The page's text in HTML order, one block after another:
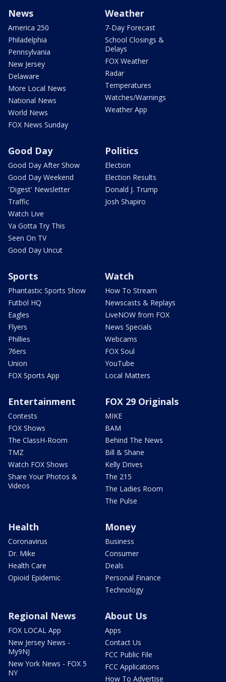
News
America 250
Philadelphia
Pennsylvania
New Jersey
Delaware
More Local News
National News
World News
FOX News Sunday
Weather
7-Day Forecast
School Closings &
Delays
FOX Weather
Radar
Temperatures
Watches/Warnings
Weather App
Good Day
Good Day After Show
Good Day Weekend
'Digest' Newsletter
Traffic
Watch Live
Ya Gotta Try This
Seen On TV
Good Day Uncut
Politics
Election
Election Results
Donald J. Trump
Josh Shapiro
Sports
Phantastic Sports Show
Futbol HQ
Eagles
Flyers
Phillies
76ers
Union
FOX Sports App
Watch
How To Stream
Newscasts & Replays
LiveNOW from FOX
News Specials
Webcams
FOX Soul
YouTube
Local Matters
Entertainment
Contests
FOX Shows
The ClassH-Room
TMZ
Watch FOX Shows
Share Your Photos &
Videos
FOX 29 Originals
MIKE
BAM
Behind The News
Bill & Shane
Kelly Drives
The 215
The Ladies Room
The Pulse
Health
Coronavirus
Dr. Mike
Health Care
Opioid Epidemic
Money
Business
Consumer
Deals
Personal Finance
Technology
Regional News
FOX LOCAL App
New Jersey News -
My9NJ
New York News - FOX 5
NY
About Us
Apps
Contact Us
FCC Public File
FCC Applications
How To Advertise